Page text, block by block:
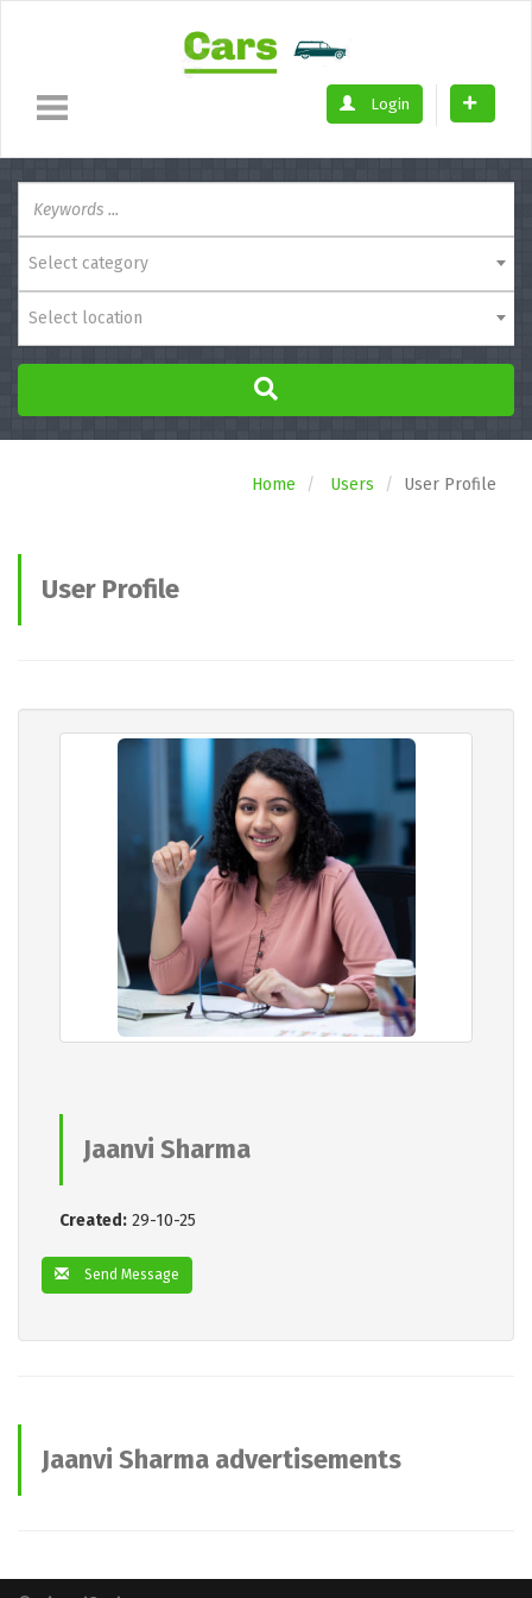
Login
Select category
Select location
Home Users User Profile
User Profile
Jaanvi Sharma
Created: 29-10-25
Send Message
Jaanvi Sharma advertisements